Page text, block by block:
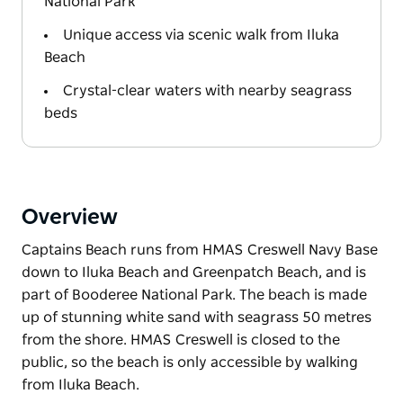
Unique access via scenic walk from Iluka
Beach
Crystal-clear waters with nearby seagrass
beds
Overview
Captains Beach runs from HMAS Creswell Navy Base
down to Iluka Beach and Greenpatch Beach, and is
part of Booderee National Park. The beach is made
up of stunning white sand with seagrass 50 metres
from the shore. HMAS Creswell is closed to the
public, so the beach is only accessible by walking
from Iluka Beach.